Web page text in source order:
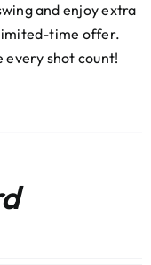
and enjoy extra
time offer.
every shot count!